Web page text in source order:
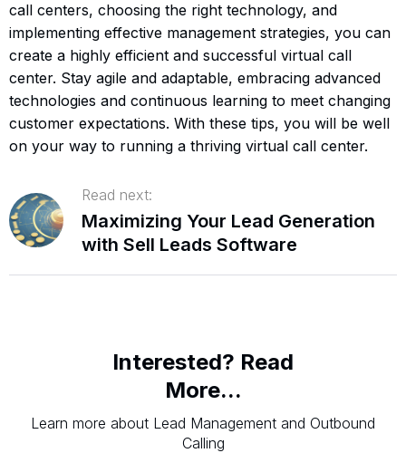
call centers, choosing the right technology, and
implementing effective management strategies, you can
create a highly efficient and successful virtual call
center. Stay agile and adaptable, embracing advanced
technologies and continuous learning to meet changing
customer expectations. With these tips, you will be well
on your way to running a thriving virtual call center.
Read next:
Maximizing Your Lead Generation
with Sell Leads Software
Interested? Read
More...
Learn more about Lead Management and Outbound
Calling